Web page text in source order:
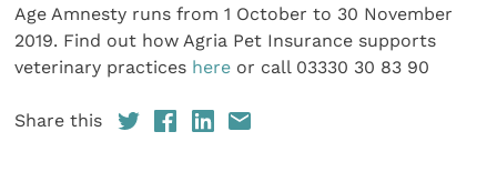
Age Amnesty runs from 1 October to 30 November
2019. Find out how Agria Pet Insurance supports
veterinary practices here or call 03330 30 83 90
Share this